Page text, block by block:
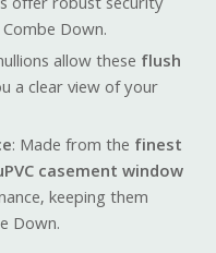
Down.
allow these flush
a clear view of your
: Made from the finest
casement window
keeping them
Down.